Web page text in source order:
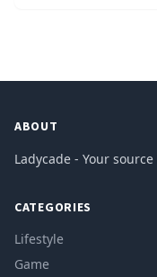
ABOUT
Ladycade - Your
CATEGORIES
Lifestyle
Game